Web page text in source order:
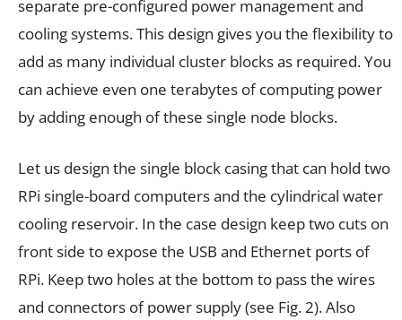
separate pre-configured power management and
cooling systems. This design gives you the flexibility to
add as many individual cluster blocks as required. You
can achieve even one terabytes of computing power
by adding enough of these single node blocks.
Let us design the single block casing that can hold two
RPi single-board computers and the cylindrical water
cooling reservoir. In the case design keep two cuts on
front side to expose the USB and Ethernet ports of
RPi. Keep two holes at the bottom to pass the wires
and connectors of power supply (see Fig. 2). Also